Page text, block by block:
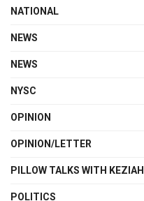
NATIONAL
NEWS
NEWS
NYSC
OPINION
OPINION/LETTER
PILLOW TALKS WITH KEZIAH
POLITICS